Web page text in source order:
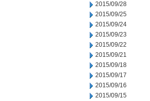
2015/09/28
2015/09/25
2015/09/24
2015/09/23
2015/09/22
2015/09/21
2015/09/18
2015/09/17
2015/09/16
2015/09/15